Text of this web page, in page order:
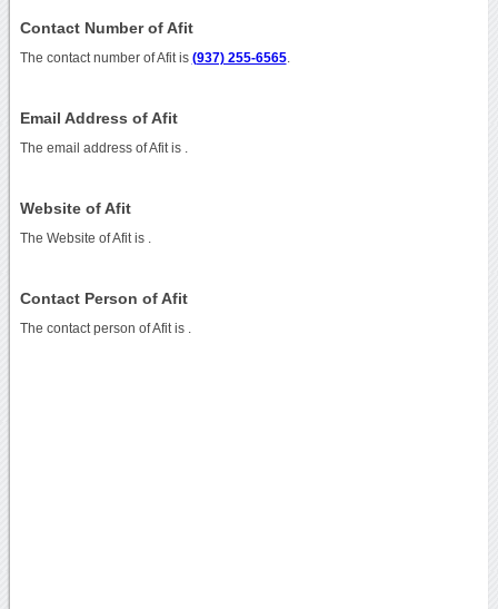
Contact Number of Afit
The contact number of Afit is (937) 255-6565.
Email Address of Afit
The email address of Afit is
Website of Afit
The Website of Afit is
Contact Person of Afit
The contact person of Afit is .